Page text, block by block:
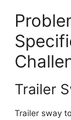
Trailer
Trailer sway